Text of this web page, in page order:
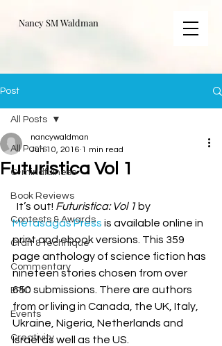
Nancy SM Waldman
Post
All Posts
C-mindfulness
Book Reviews
Contests & Awards
Craft & technique
Commentary
EPIC
Events
Creativity
All Posts
Futuristica Vol 1
nancywaldman
Jun 10, 2016 1 min read
  It’s out!
Futuristica: Vol 1 by
Metasagas Press is available online in
print and ebook versions. This 359
page anthology of science fiction has
nineteen stories chosen from over
650 submissions. There are authors
from or living in Canada, the UK, Italy,
Ukraine, Nigeria, Netherlands and
Israel as well as the US.